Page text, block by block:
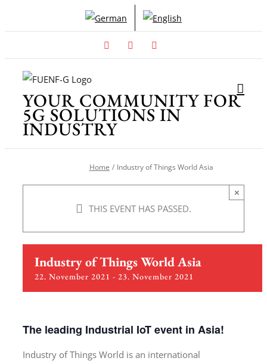
to
Facebook
YOUR COMMUNITY FOR
5G SOLUTIONS IN
INDUSTRY
Home Industry of Things World Asia
THIS EVENT HAS PASSED.
×
Industry of Things World Asia
22. November 2021 - 23. November 2021
The leading Industrial IoT event in Asia!
Industry of Things World is an international